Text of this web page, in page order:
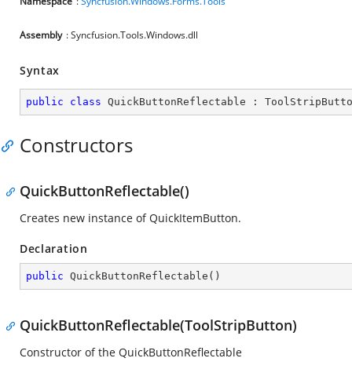
Assembly : Syncfusion.Tools.Windows.dll
Syntax
public class QuickButtonReflectable :
Constructors
QuickButtonReflectable()
Creates new instance of QuickItemButton.
Declaration
public QuickButtonReflectable ( )
QuickButtonReflectable(ToolStripButton)
Constructor of the QuickButtonReflectable